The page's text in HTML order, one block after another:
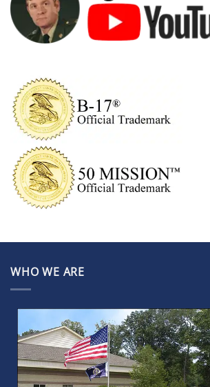
WHO WE ARE